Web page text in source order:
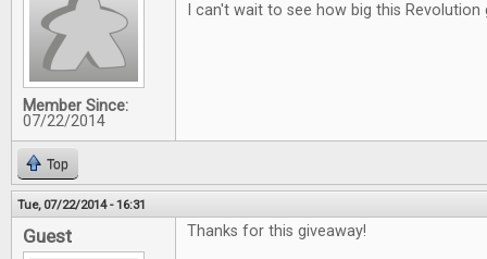
Member Since:
07/22/2014
I can't wait to see how big this Revolution
Top
Tue, 07/22/2014 - 16:31
Guest Thanks for this giveaway!